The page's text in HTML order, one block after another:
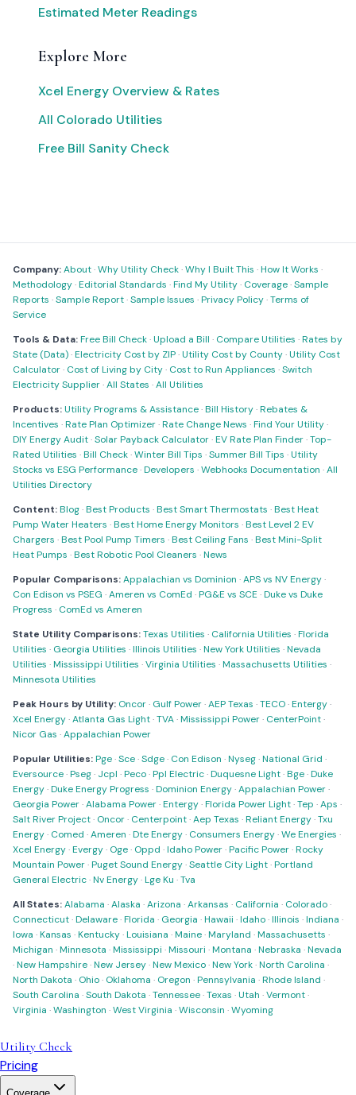
Estimated Meter Readings
Explore More
Xcel Energy Overview & Rates
All Colorado Utilities
Free Bill Sanity Check
Company:About·Why Utility Check·Why I Built This ·How It Works ·
Methodology·Editorial Standards ·Find My Utility· Coverage·Sample
Reports ·Sample Report·Sample Issues ·Privacy Policy·Terms of
Service
Tools & Data:Free Bill Check·Upload a Bill · Compare Utilities ·Rates by
State (Data)·Electricity Cost by ZIP·Utility Cost by County·Utility Cost
Calculator· Cost of Living by City· Cost to Run Appliances ·Switch
Electricity Supplier·All States ·All Utilities
Products:Utility Programs & Assistance·Bill History·Rebates &
Incentives ·Rate Plan Optimizer·Rate Change News ·Find Your Utility·
DIY Energy Audit·Solar Payback Calculator·EV Rate Plan Finder·Top-
Rated Utilities ·Bill Check·Winter Bill Tips ·Summer Bill Tips ·Utility
Stocks vs ESG Performance·Developers ·Webhooks Documentation ·All
Utilities Directory
Content:Blog·Best Products ·Best Smart Thermostats ·Best Heat
Pump Water Heaters ·Best Home Energy Monitors ·Best Level 2 EV
Chargers ·Best Pool Pump Timers ·Best Ceiling Fans ·Best Mini-Split
Heat Pumps ·Best Robotic Pool Cleaners ·News
Popular Comparisons:Appalachian vs Dominion ·APS vs NV Energy·
Con Edison vs PSEG ·Ameren vs ComEd ·PG&E vs SCE ·Duke vs Duke
Progress · ComEd vs Ameren
State Utility Comparisons:Texas Utilities · California Utilities ·Florida
Utilities · Georgia Utilities ·Illinois Utilities ·New York Utilities ·Nevada
Utilities ·Mississippi Utilities ·Virginia Utilities ·Massachusetts Utilities ·
Minnesota Utilities
Peak Hours by Utility: Oncor· Gulf Power·AEP Texas ·TECO·Entergy·
Xcel Energy·Atlanta Gas Light·TVA·Mississippi Power· CenterPoint·
Nicor Gas ·Appalachian Power
Popular Utilities:Pge·Sce·Sdge· Con Edison ·Nyseg·National Grid ·
Eversource·Pseg· Jcpl ·Peco·Ppl Electric·Duquesne Light·Bge·Duke
Energy·Duke Energy Progress ·Dominion Energy·Appalachian Power·
Georgia Power·Alabama Power·Entergy·Florida Power Light·Tep ·Aps ·
Salt River Project· Oncor· Centerpoint·Aep Texas ·Reliant Energy·Txu
Energy· Comed ·Ameren ·Dte Energy· Consumers Energy·We Energies ·
Xcel Energy·Evergy· Oge· Oppd ·Idaho Power·Pacific Power·Rocky
Mountain Power·Puget Sound Energy·Seattle City Light·Portland
General Electric·Nv Energy·Lge Ku ·Tva
All States:Alabama ·Alaska ·Arizona ·Arkansas · California · Colorado·
Connecticut·Delaware·Florida · Georgia ·Hawaii ·Idaho·Illinois ·Indiana ·
Iowa ·Kansas ·Kentucky·Louisiana ·Maine·Maryland ·Massachusetts ·
Michigan ·Minnesota ·Mississippi ·Missouri ·Montana ·Nebraska ·Nevada
·New Hampshire·New Jersey·New Mexico·New York·North Carolina ·
North Dakota · Ohio· Oklahoma · Oregon ·Pennsylvania ·Rhode Island ·
South Carolina ·South Dakota ·Tennessee·Texas ·Utah ·Vermont·
Virginia ·Washington ·West Virginia ·Wisconsin ·Wyoming
Utility Check
Pricing